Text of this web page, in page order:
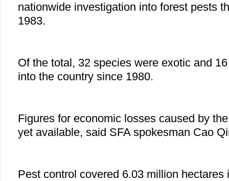
nationwide investigation into forest pests
1983.
Of the total, 32 species were exotic and
into the country since 1980.
Figures for economic losses caused by
yet available, said SFA spokesman Cao
Pest control covered 6.03 million hectares